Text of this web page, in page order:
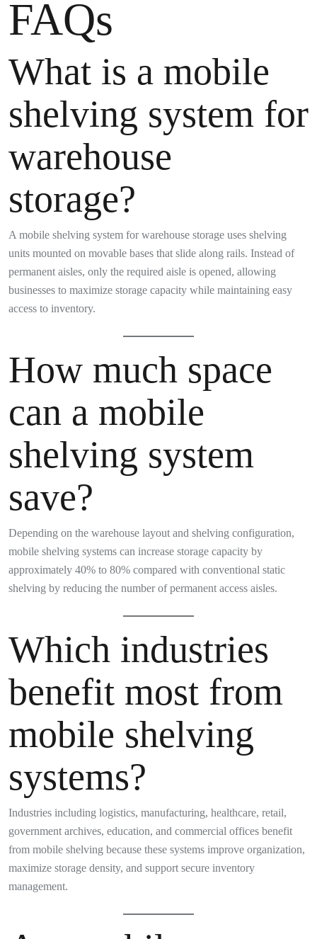
FAQs
What is a mobile
shelving system for
warehouse
storage?
A mobile shelving system for warehouse storage uses shelving
units mounted on movable bases that slide along rails. Instead of
permanent aisles, only the required aisle is opened, allowing
businesses to maximize storage capacity while maintaining easy
access to inventory.
How much space
can a mobile
shelving system
save?
Depending on the warehouse layout and shelving configuration,
mobile shelving systems can increase storage capacity by
approximately 40% to 80% compared with conventional static
shelving by reducing the number of permanent access aisles.
Which industries
benefit most from
mobile shelving
systems?
Industries including logistics, manufacturing, healthcare, retail,
government archives, education, and commercial offices benefit
from mobile shelving because these systems improve organization,
maximize storage density, and support secure inventory
management.